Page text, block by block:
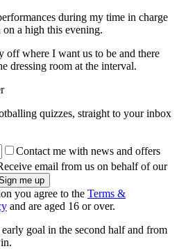
during my time in charge
a high this evening.
off where I want us to be and there
dressing room at the interval.
quizzes, straight to your inbox
Contact me with news and offers
email from us on behalf of our
you agree to the Terms &
and are aged 16 or over.
goal in the second half and from